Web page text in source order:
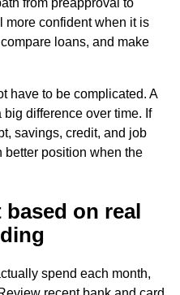
from preapproval to
more confident when it is
loans, and make
have to be complicated. A
difference over time. If
savings, credit, and job
better position when the
on real
spend each month,